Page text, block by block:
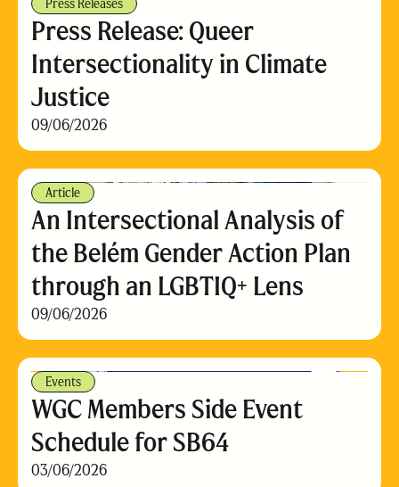
Press Releases
Press Release: Queer
Intersectionality in Climate
Justice
09/06/2026
Article
An Intersectional Analysis of
the Belém Gender Action Plan
through an LGBTIQ+ Lens
09/06/2026
Events
WGC Members Side Event
Schedule for SB64
03/06/2026